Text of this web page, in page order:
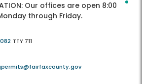
Our offices are open 8:00
through Friday.
TTY 711